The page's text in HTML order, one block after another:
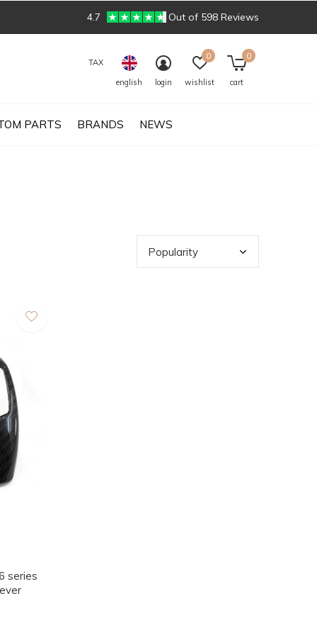
PARTS BRANDS NEWS
TAX
english
login wishlist
0
cart
0
4.7 Out of 598 Reviews
series